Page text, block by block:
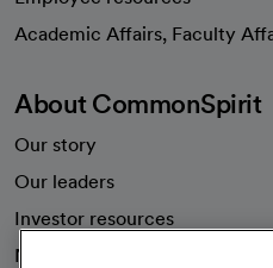
Academic Affairs, Faculty
About CommonSpirit
Our story
Our leaders
Investor resources
News